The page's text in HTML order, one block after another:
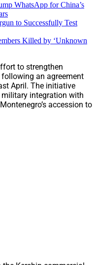
WhatsApp for China’s
to Successfully Test
Killed by ‘Unknown
to strengthen
following an agreement
April. The initiative
military integration with
accession to